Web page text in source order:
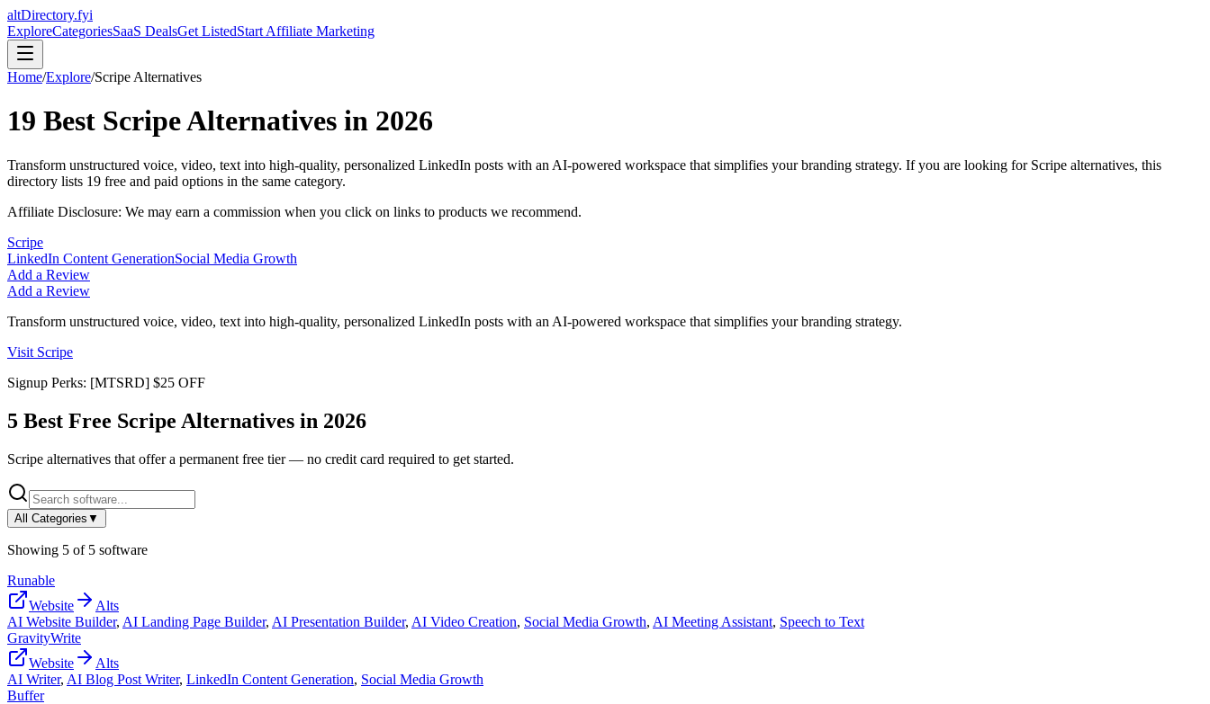
altDirectory.fyi
ExploreCategoriesSaaS DealsGet ListedStart Affiliate Marketing
Home/Explore/Scripe Alternatives
19 Best ScripeAlternatives in 2026
Transform unstructured voice, video, text into high-quality, personalized LinkedIn posts with an AI-powered workspace that simplifies your branding strategy. If you are looking for Scripe alternatives, this
directory lists 19 free and paid options in the same category.
Affiliate Disclosure: We may earn a commission when you click on links to products we recommend.
Scripe
LinkedIn Content GenerationSocial Media Growth
Add a Review
Add a Review
Transform unstructured voice, video, text into high-quality, personalized LinkedIn posts with an AI-powered workspace that simplifies your branding strategy.
Visit Scripe
Signup Perks: [MTSRD] $25 OFF
5 Best Free Scripe Alternatives in 2026
Scripe alternatives that offer a permanent free tier — no credit card required to get started.
All Categories ▼
Showing 5 of 5 software
Runable
Website
Alts
AI Website Builder, AI Landing Page Builder, AI Presentation Builder, AI Video Creation, Social Media Growth, AI Meeting Assistant, Speech to Text
GravityWrite
Website
Alts
AI Writer, AI Blog Post Writer, LinkedIn Content Generation, Social Media Growth
Buffer